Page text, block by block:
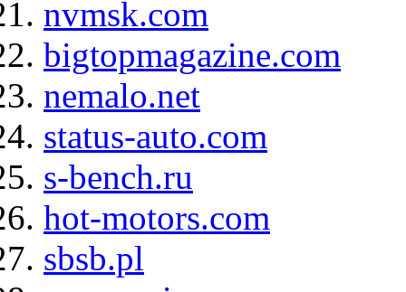
nvmsk.com
bigtopmagazine.com
nemalo.net
status-auto.com
s-bench.ru
hot-motors.com
sbsb.pl